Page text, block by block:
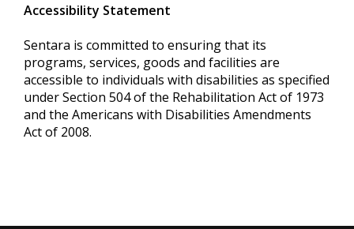
Accessibility Statement
Sentara is committed to ensuring that its
programs, services, goods and facilities are
accessible to individuals with disabilities as specified
under Section 504 of the Rehabilitation Act of 1973
and the Americans with Disabilities Amendments
Act of 2008.